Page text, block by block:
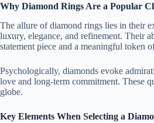
Why Diamond Rings Are a Popular
The allure of diamond rings lies in their
luxury, elegance, and refinement. Their
statement piece and a meaningful token
Psychologically, diamonds evoke
love and long-term commitment. These
globe.
Key Elements When Selecting a